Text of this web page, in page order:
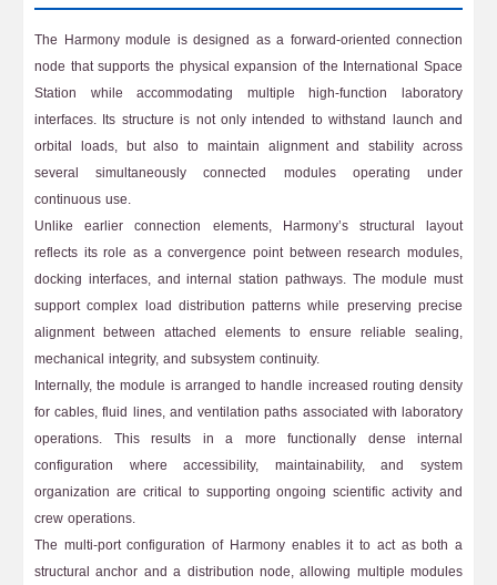
The Harmony module is designed as a forward-oriented connection
node that supports the physical expansion of the International Space
Station while accommodating multiple high-function laboratory
interfaces. Its structure is not only intended to withstand launch and
orbital loads, but also to maintain alignment and stability across
several simultaneously connected modules operating under
continuous use.
Unlike earlier connection elements, Harmony’s structural layout
reflects its role as a convergence point between research modules,
docking interfaces, and internal station pathways. The module must
support complex load distribution patterns while preserving precise
alignment between attached elements to ensure reliable sealing,
mechanical integrity, and subsystem continuity.
Internally, the module is arranged to handle increased routing density
for cables, fluid lines, and ventilation paths associated with laboratory
operations. This results in a more functionally dense internal
configuration where accessibility, maintainability, and system
organization are critical to supporting ongoing scientific activity and
crew operations.
The multi-port configuration of Harmony enables it to act as both a
structural anchor and a distribution node, allowing multiple modules